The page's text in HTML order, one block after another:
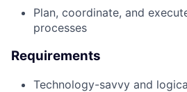
Plan, coordinate, and
processes
Requirements
Technology-savvy and